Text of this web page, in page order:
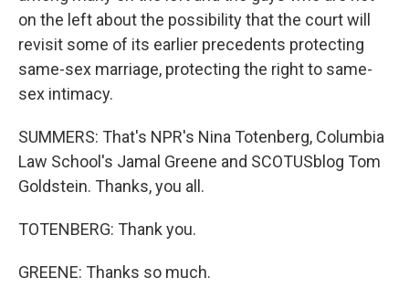
on the left about the possibility that the court will
revisit some of its earlier precedents protecting
same-sex marriage, protecting the right to same-
sex intimacy.
SUMMERS: That's NPR's Nina Totenberg, Columbia
Law School's Jamal Greene and SCOTUSblog Tom
Goldstein. Thanks, you all.
TOTENBERG: Thank you.
GREENE: Thanks so much.